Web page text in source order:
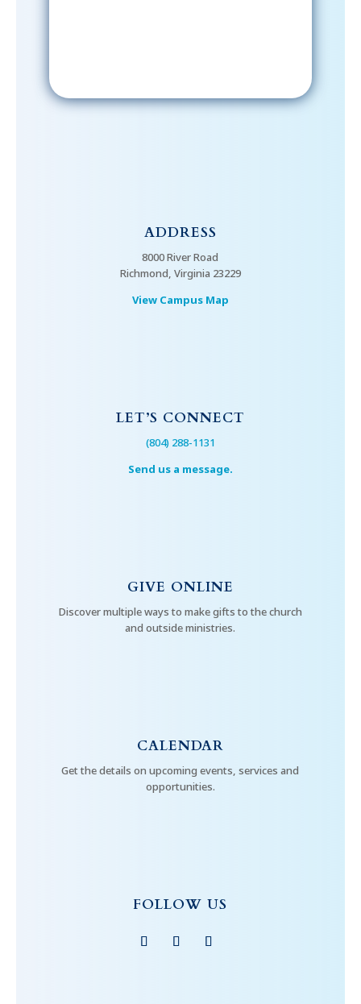
ADDRESS
8000 River Road
Richmond, Virginia 23229
View Campus Map
LET’S CONNECT
(804) 288-1131
Send us a message.
GIVE ONLINE
Discover multiple ways to make gifts to the church
and outside ministries.
CALENDAR
Get the details on upcoming events, services and
opportunities.
FOLLOW US